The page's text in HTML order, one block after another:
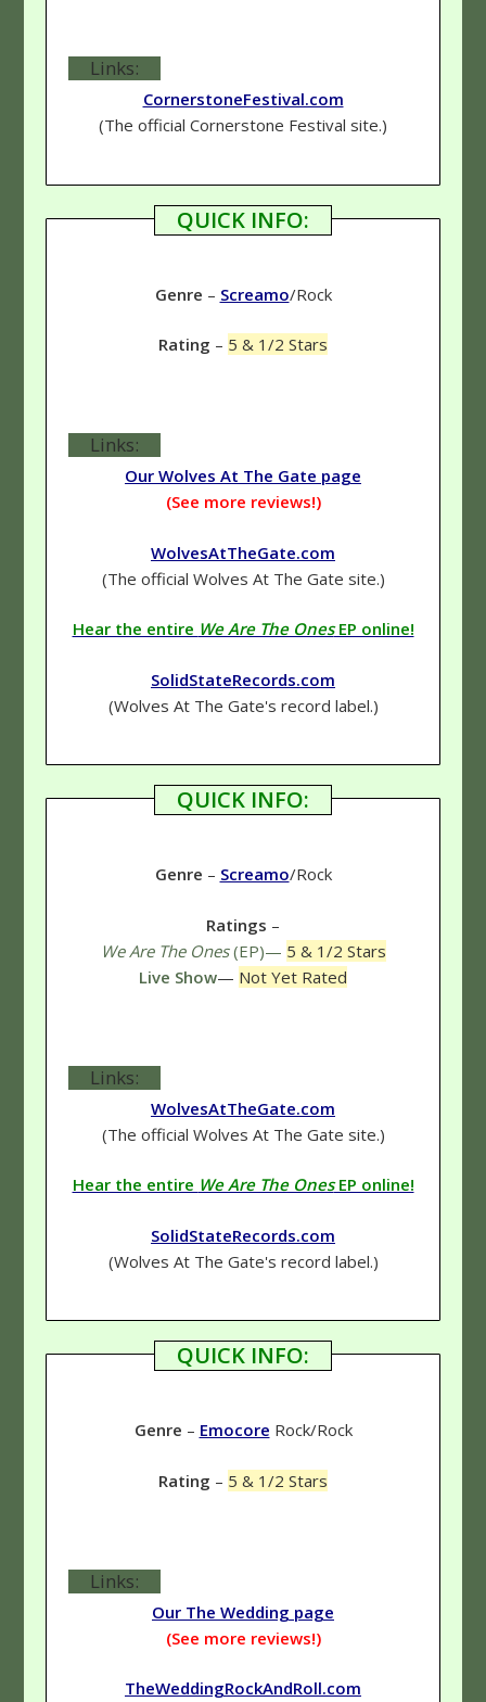
Links:
CornerstoneFestival.com
(The official Cornerstone Festival site.)
QUICK INFO:
Genre – Screamo/Rock
Rating – 5 & 1/2 Stars
Links:
Our Wolves At The Gate page
(See more reviews!)
WolvesAtTheGate.com
(The official Wolves At The Gate site.)
Hear the entire We Are The OnesEP online!
SolidStateRecords.com
(Wolves At The Gate's record label.)
QUICK INFO:
Genre – Screamo/Rock
Ratings –
We Are The Ones(EP)— 5 & 1/2 Stars
Live Show— Not Yet Rated
Links:
WolvesAtTheGate.com
(The official Wolves At The Gate site.)
Hear the entire We Are The OnesEP online!
SolidStateRecords.com
(Wolves At The Gate's record label.)
QUICK INFO:
Genre – Emocore Rock/Rock
Rating – 5 & 1/2 Stars
Links:
Our The Wedding page
(See more reviews!)
TheWeddingRockAndRoll.com